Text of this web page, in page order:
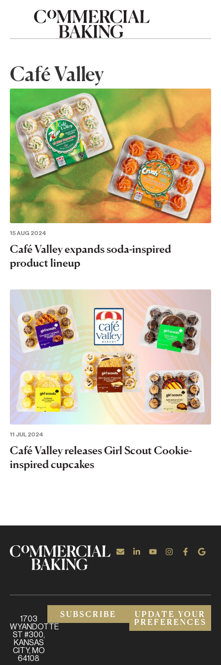
Café Valley
15 AUG 2024
Café Valley expands soda-inspired
product lineup
11 JUL 2024
Café Valley releases Girl Scout Cookie-
inspired cupcakes
1703
WYANDOTTE
ST #300,
KANSAS
CITY, MO
64108
SUBSCRIBE
UPDATE YOUR
PREFERENCES